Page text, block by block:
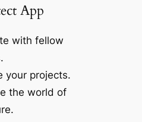
App
with fellow
your projects.
the world of